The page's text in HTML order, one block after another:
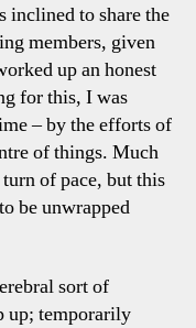
inclined to share the
members, given
up an honest
for this, I was
– by the efforts of
of things. Much
turn of pace, but this
be unwrapped
sort of
up; temporarily